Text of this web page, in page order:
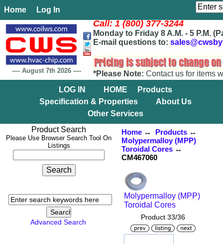
Home Log In
---- August 7th 2026 ----
Call: 1 (800) 377-3244
Monday to Friday 8 A.M. - 5 P.M.
E-mail questions to:
*Please Note: Contact us for items
LOG IN
HOME
Products
Specification & Properties
About Us
Other Services
Product Search
Please Use Browser Search Tool On
Listings
Advanced Search
Home↔ Products↔
Molypermalloy (MPP)
Toroidal Cores↔
CM467060
Molypermalloy (MPP)
Toroidal Cores
Product 33/36